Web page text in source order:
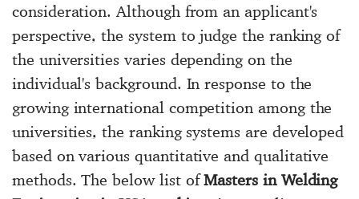
consideration. Although from an applicant's
perspective, the system to judge the ranking of
the universities varies depending on the
individual's background. In response to the
growing international competition among the
universities, the ranking systems are developed
based on various quantitative and qualitative
methods. The below list ofMasters in Welding